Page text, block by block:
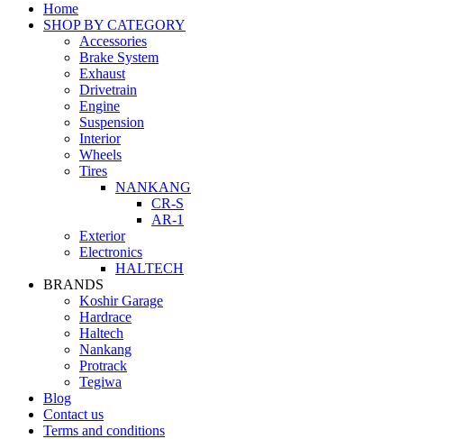
Home
SHOP BY CATEGORY
Accessories
Brake System
Exhaust
Drivetrain
Engine
Suspension
Interior
Wheels
Tires
NANKANG
CR-S
AR-1
Exterior
Electronics
HALTECH
BRANDS
Koshir Garage
Hardrace
Haltech
Nankang
Protrack
Tegiwa
Blog
Contact us
Terms and conditions